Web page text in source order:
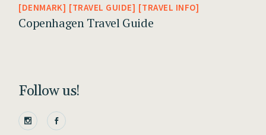
DENMARK TRAVEL GUIDE TRAVEL INFO
Copenhagen Travel Guide
Follow us!